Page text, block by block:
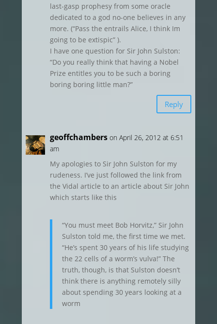
last-gasp prophesy from some oracle
dedicated to a god no-one believes in any
more. (“Pass the entrails Alice, I think Im
going to be extispic” ).
I have one question for Sir John Sulston:
“Do you really think that having a Nobel
Prize entitles you to be such a boring
boring boring little man?”
Reply
geoffchambers on April 26, 2012 at 6:51
am
My apologies to Sir John Sulston for my
rudeness. I’ve just followed the link from
the Vidal article to an article about Sir John
which starts like this
“You must meet Bob Horvitz,” Sir John
Sulston told me, the first time we met.
“He’s spent 30 years of his life studying
the 22 cells of a worm’s vulva!” The
truth, though, is that Sulston doesn’t
think there is anything remotely silly
about spending 30 years looking at a
worm